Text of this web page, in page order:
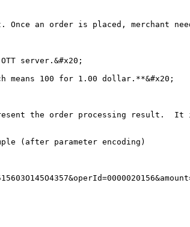
Once an order is placed, merchant
server.&#x20;
means 100 for 1.00 dollar.**&#x20;
the order processing result.  It
(after parameter encoding)